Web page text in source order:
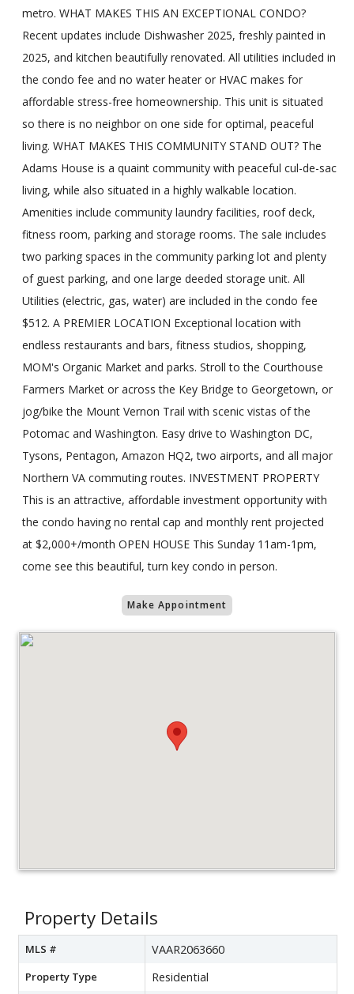
metro. WHAT MAKES THIS AN EXCEPTIONAL CONDO?
Recent updates include Dishwasher 2025, freshly painted in
2025, and kitchen beautifully renovated. All utilities included in
the condo fee and no water heater or HVAC makes for
affordable stress-free homeownership. This unit is situated
so there is no neighbor on one side for optimal, peaceful
living. WHAT MAKES THIS COMMUNITY STAND OUT? The
Adams House is a quaint community with peaceful cul-de-sac
living, while also situated in a highly walkable location.
Amenities include community laundry facilities, roof deck,
fitness room, parking and storage rooms. The sale includes
two parking spaces in the community parking lot and plenty
of guest parking, and one large deeded storage unit. All
Utilities (electric, gas, water) are included in the condo fee
$512. A PREMIER LOCATION Exceptional location with
endless restaurants and bars, fitness studios, shopping,
MOM's Organic Market and parks. Stroll to the Courthouse
Farmers Market or across the Key Bridge to Georgetown, or
jog/bike the Mount Vernon Trail with scenic vistas of the
Potomac and Washington. Easy drive to Washington DC,
Tysons, Pentagon, Amazon HQ2, two airports, and all major
Northern VA commuting routes. INVESTMENT PROPERTY
This is an attractive, affordable investment opportunity with
the condo having no rental cap and monthly rent projected
at $2,000+/month OPEN HOUSE This Sunday 11am-1pm,
come see this beautiful, turn key condo in person.
Make Appointment
Property Details
MLS # VAAR2063660
Property Type Residential